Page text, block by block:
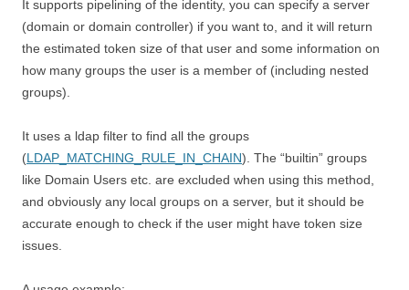
It supports pipelining of the identity, you can specify a server
(domain or domain controller) if you want to, and it will return
the estimated token size of that user and some information on
how many groups the user is a member of (including nested
groups).
It uses a ldap filter to find all the groups
(LDAP_MATCHING_RULE_IN_CHAIN). The “builtin” groups
like Domain Users etc. are excluded when using this method,
and obviously any local groups on a server, but it should be
accurate enough to check if the user might have token size
issues.